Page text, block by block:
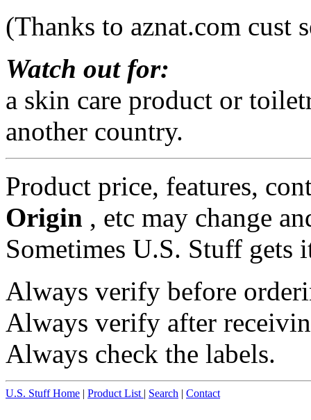
(Thanks to aznat.com
Watch out for:
a skin care product or
another country.
Product price, features,
Origin , etc may change
Sometimes U.S. Stuff
Always verify before
Always verify after
Always check the labels.
U.S. Stuff Home | Product List | Search | Contact